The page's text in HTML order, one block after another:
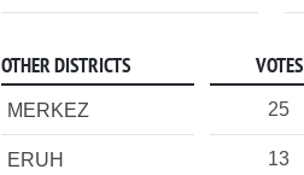
OTHER DISTRICTS VOTES
MERKEZ 25
ERUH 13